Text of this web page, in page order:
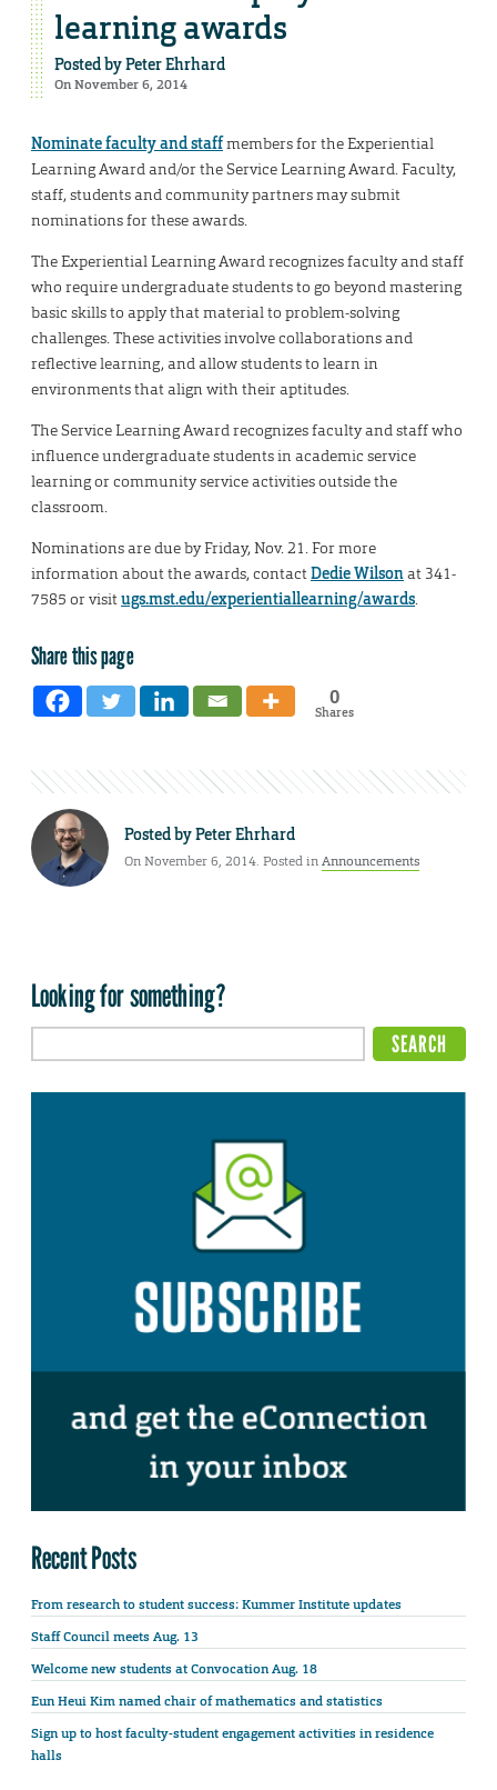
learning awards
Posted byPeter Ehrhard
On November 6, 2014
Nominate faculty and staffmembers for the Experiential
Learning Award and/or the Service Learning Award. Faculty,
staff, students and community partners may submit
nominations for these awards.
The Experiential Learning Award recognizes faculty and staff
who require undergraduate students to go beyond mastering
basic skills to apply that material to problem-solving
challenges. These activities involve collaborations and
reflective learning, and allow students to learn in
environments that align with their aptitudes.
The Service Learning Award recognizes faculty and staff who
influence undergraduate students in academic service
learning or community service activities outside the
classroom.
Nominations are due by Friday, Nov. 21. For more
information about the awards, contactDedie Wilsonat 341-
7585 or visitugs.mst.edu/experientiallearning/awards.
Share this page
0
Shares
Posted byPeter Ehrhard
On November 6, 2014. Posted inAnnouncements
Looking for something?
Recent Posts
From research to student success: Kummer Institute updates
Staff Council meets Aug. 13
Welcome new students at Convocation Aug. 18
Eun Heui Kim named chair of mathematics and statistics
Sign up to host faculty-student engagement activities in residence
halls